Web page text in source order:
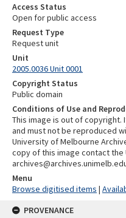
Access Status
Open for public access
Request Type
Request unit
Unit
2005.0036 Unit 0001
Copyright Status
Public domain
Conditions of Use and
This image is out of
and must not be reproduced
University of Melbourne
copy of this image contact the
Menu
Browse digitised items |
PROVENANCE